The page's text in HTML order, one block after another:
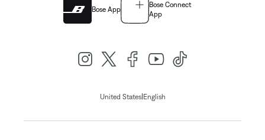
Bose App
Bose Connect
App
United States| English